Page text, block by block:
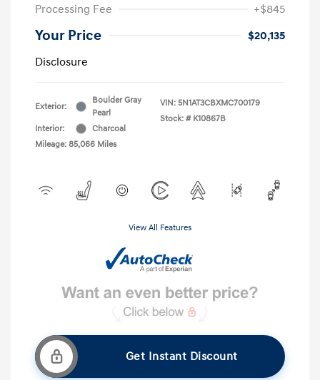
Processing Fee +$845
Your Price
$20,135
Disclosure
Exterior:
Boulder Gray
Pearl
Interior:
Charcoal
Mileage: 85,066 Miles
VIN: 5N1AT3CBXMC700179
Stock: # K10867B
View All Features
Get Instant Discount